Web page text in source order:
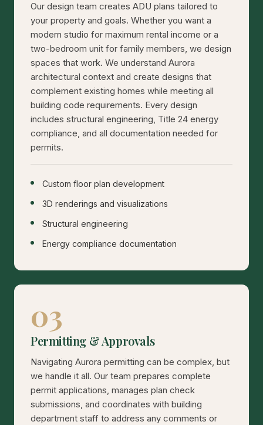
Our design team creates ADU plans tailored to
your property and goals. Whether you want a
modern studio for maximum rental income or a
two-bedroom unit for family members, we design
spaces that work. We understand Aurora
architectural context and create designs that
complement existing homes while meeting all
building code requirements. Every design
includes structural engineering, Title 24 energy
compliance, and all documentation needed for
permits.
Custom floor plan development
3D renderings and visualizations
Structural engineering
Energy compliance documentation
03
Permitting & Approvals
Navigating Aurora permitting can be complex, but
we handle it all. Our team prepares complete
permit applications, manages plan check
submissions, and coordinates with building
department staff to address any comments or